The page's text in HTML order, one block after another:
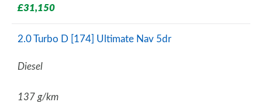
£31,150
2.0 Turbo D [174] Ultimate Nav 5dr
Diesel
137 g/km